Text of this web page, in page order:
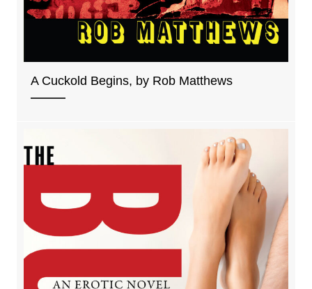
A Cuckold Begins, by Rob Matthews